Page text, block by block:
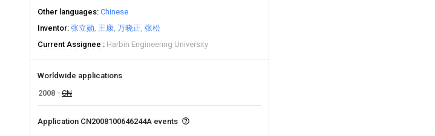
Other languages Chinese
Inventor 张立勋 王康 万晓正 张松
Current Assignee
Harbin Engineering University
Worldwide applications
2008
CN
Application CN2008100646244A events